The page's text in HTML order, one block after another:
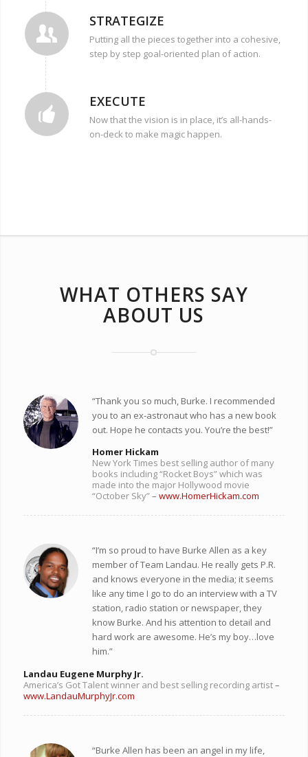
STRATEGIZE
Putting all the pieces together into a cohesive,
step by step goal-oriented plan of action.
EXECUTE
Now that the vision is in place, it’s all-hands-
on-deck to make magic happen.
WHAT OTHERS SAY
ABOUT US
“Thank you so much, Burke. I recommended
you to an ex-astronaut who has a new book
out. Hope he contacts you. You’re the best!”
Homer Hickam
New York Times best selling author of many
books including “Rocket Boys” which was
made into the major Hollywood movie
“October Sky”– www.HomerHickam.com
“I’m so proud to have Burke Allen as a key
member of Team Landau. He really gets P.R.
and knows everyone in the media; it seems
like any time I go to do an interview with a TV
station, radio station or newspaper, they
know Burke. And his attention to detail and
hard work are awesome. He’s my boy…love
him.”
Landau Eugene Murphy Jr.
America’s Got Talent winner and best selling recording artist–
www.LandauMurphyJr.com
“Burke Allen has been an angel in my life,